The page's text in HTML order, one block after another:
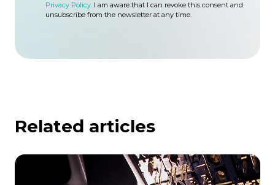
Privacy Policy. I am aware that I can revoke this consent and
unsubscribe from the newsletter at any time.
Related articles